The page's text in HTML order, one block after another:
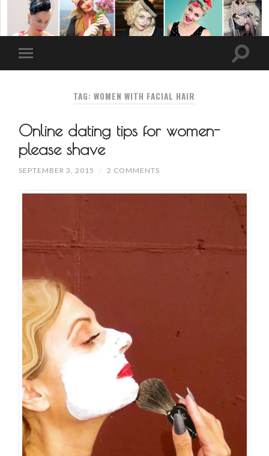
TAG: WOMEN WITH FACIAL HAIR
Online dating tips for women-
please shave
SEPTEMBER 3, 2015 / 2 COMMENTS